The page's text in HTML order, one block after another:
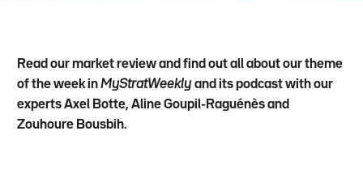
Read our market review and find out all about our theme
of the week inMyStratWeeklyand its podcast with our
experts Axel Botte, Aline Goupil-Raguénès and
Zouhoure Bousbih.